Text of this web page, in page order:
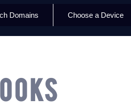
Domains Choose a Device